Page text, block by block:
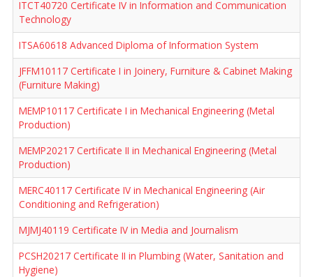
ITCT40720 Certificate IV in Information and Communication
Technology
ITSA60618 Advanced Diploma of Information System
JFFM10117 Certificate I in Joinery, Furniture & Cabinet Making
(Furniture Making)
MEMP10117 Certificate I in Mechanical Engineering (Metal
Production)
MEMP20217 Certificate II in Mechanical Engineering (Metal
Production)
MERC40117 Certificate IV in Mechanical Engineering (Air
Conditioning and Refrigeration)
MJMJ40119 Certificate IV in Media and Journalism
PCSH20217 Certificate II in Plumbing (Water, Sanitation and
Hygiene)